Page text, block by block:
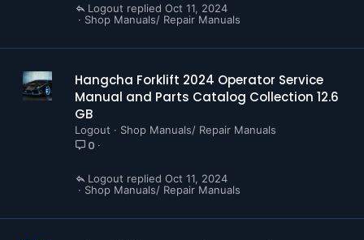
Shop Manuals/ Repair Manuals
Oct 11, 2024
Logout
Hangcha Forklift 2024 Operator Service
Manual and Parts Catalog Collection 12.6
GB
Logout Shop Manuals/ Repair Manuals
0
Shop Manuals/ Repair Manuals
Oct 11, 2024
Logout